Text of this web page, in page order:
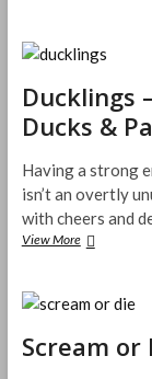
Blackwood
Grove
–
Kickstarter
Preview
Ducklings
Ducks &
Having a strong
isn’t an overtly
with cheers and
View MoreDucklings
Card
Ducks
Scream